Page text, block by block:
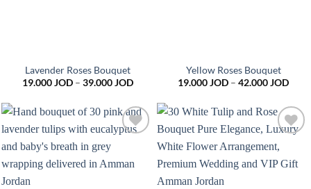
Lavender Roses Bouquet
19.000JOD – 39.000JODPrice
19.000 JOD
through
39.000 JOD
Yellow Roses Bouquet
19.000JOD – 42.000JODPrice
wishlist
Add to
wishlist